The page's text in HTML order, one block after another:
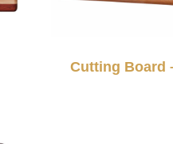
Cutting Board